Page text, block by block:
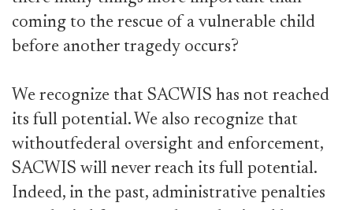
coming to the rescue of a vulnerable child
before another tragedy occurs?
We recognize that SACWIS has not reached
its full potential. We also recognize that
withoutfederal oversight and enforcement,
SACWIS will never reach its full potential.
Indeed, in the past, administrative penalties